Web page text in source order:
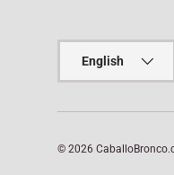
English
© 2026